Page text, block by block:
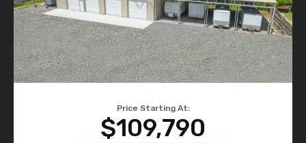
Price Starting At:
$109,790